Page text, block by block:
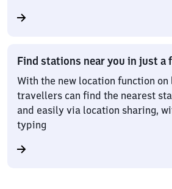
Find stations near you in just a
With the new location function on
travellers can find the nearest
and easily via location sharing,
typing